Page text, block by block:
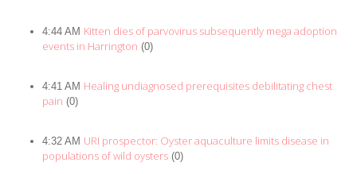
4:44 AM Kitten dies of parvovirus subsequently mega adoption
events in Harrington (0)
4:41 AM Healing undiagnosed prerequisites debilitating chest
pain (0)
4:32 AM URI prospector: Oyster aquaculture limits disease in
populations of wild oysters (0)